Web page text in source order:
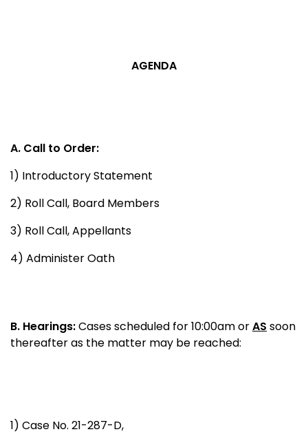
AGENDA
A. Call to Order:
1) Introductory Statement
2) Roll Call, Board Members
3) Roll Call, Appellants
4) Administer Oath
B. Hearings:Cases scheduled for 10:00am orAS soon
thereafter as the matter may be reached:
1) Case No. 21-287-D,